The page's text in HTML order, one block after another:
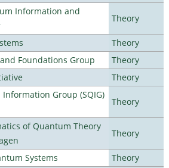
Information and
Theory
Theory
Foundations Group
Theory
Theory
Group (SQIG)
Theory
of Quantum Theory
Theory
Systems
Theory